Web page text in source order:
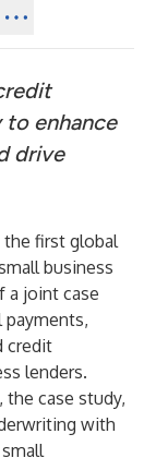
to enhance
drive
the first global
business
a joint case
payments,
credit
lenders.
the case study,
with